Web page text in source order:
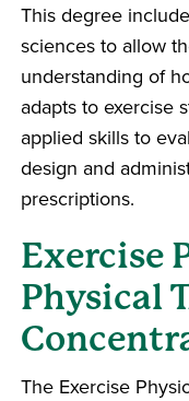
This degree
sciences to allow
understanding of
adapts to exercise
applied skills to
design and
prescriptions.
Exercise
Physical
The Exercise